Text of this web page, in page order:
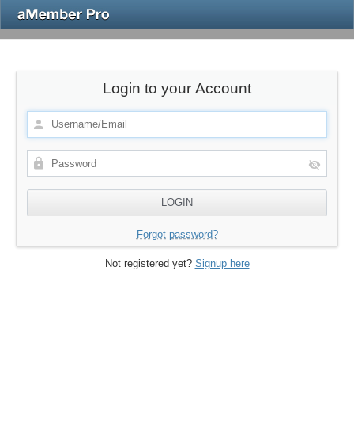
Login to your Account
Forgot password?
Not registered yet? Signup here